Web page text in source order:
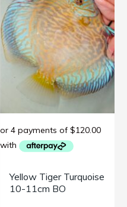
Yellow Tiger Turquoise
10-11cm BO